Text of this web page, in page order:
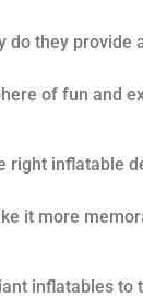
do they provide
of fun and
right inflatable
it more
inflatables to